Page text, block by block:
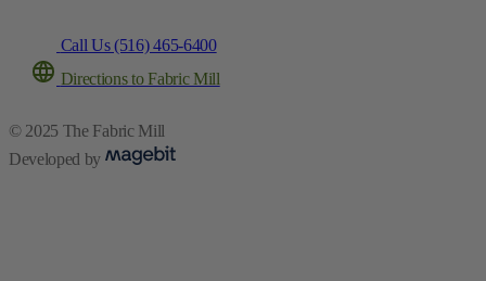
Call Us (516) 465-6400
Directions to Fabric Mill
© 2025 The Fabric Mill
Developed by